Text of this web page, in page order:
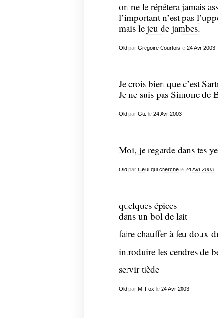
on ne le répétera jamais
l’important n’est pas
mais le jeu de jambes.
Oldpar Gregoire Courtois le 24 Avr 2003
Je crois bien que c’est
Je ne suis pas Simone de
Oldpar Gu. le 24 Avr 2003
Moi, je regarde dans tes
Oldpar Celui qui cherchele 24 Avr 2003
quelques épices
dans un bol de lait
faire chauffer à feu doux
introduire les cendres de
servir tiède
Oldpar M. Fox le 24 Avr 2003